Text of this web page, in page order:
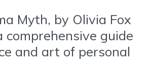
Myth, by Olivia Fox
comprehensive guide
and art of personal